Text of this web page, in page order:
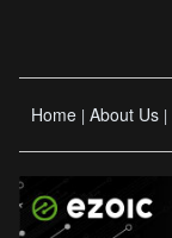
Home | About Us |